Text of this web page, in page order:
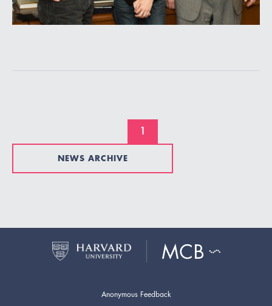
1
NEWS ARCHIVE
Anonymous Feedback